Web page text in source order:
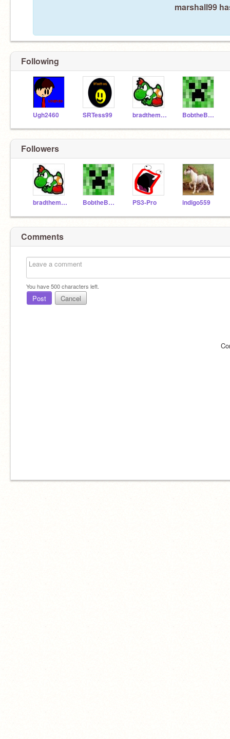
marshall99
Following
Ugh2460 SRTess99 bradtheman BobtheBuilder99
Followers
bradtheman BobtheBuilder99 PS3-Pro indigo559
Comments
You have500characters left.
Post Cancel